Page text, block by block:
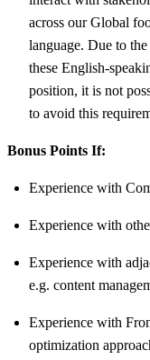
across our Global
language. Due to
these English-
position, it is not
to avoid this
Bonus Points If:
Experience with
Experience with
Experience with
e.g. content
Experience with
optimization